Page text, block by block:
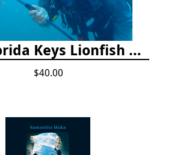
2025 Florida Keys Lionfish Collection & Handling Workshop
$40.00